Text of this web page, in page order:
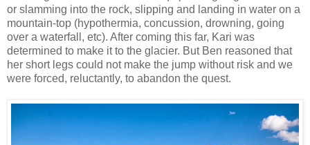
or slamming into the rock, slipping and landing in water on a
mountain-top (hypothermia, concussion, drowning, going
over a waterfall, etc). After coming this far, Kari was
determined to make it to the glacier. But Ben reasoned that
her short legs could not make the jump without risk and we
were forced, reluctantly, to abandon the quest.